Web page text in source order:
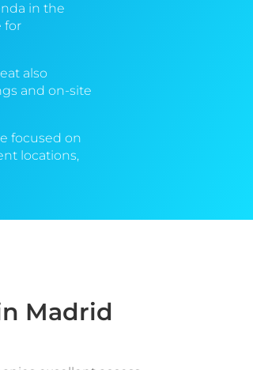
in the
for
also
and on-site
focused on
locations,
Madrid